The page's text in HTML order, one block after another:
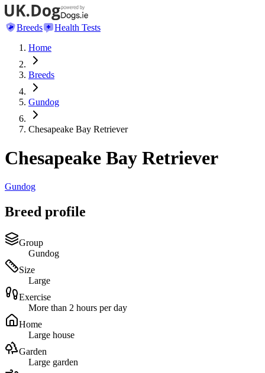
Breeds
Health Tests
Home
Breeds
Gundog
Chesapeake Bay Retriever
Chesapeake Bay Retriever
Gundog
Breed profile
Group
Gundog
Size
Large
Exercise
More than 2 hours per day
Home
Large house
Garden
Large garden